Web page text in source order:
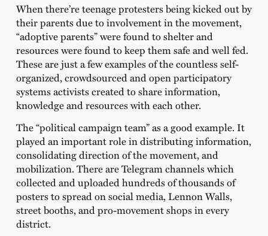
When there’re teenage protesters being kicked out by
their parents due to involvement in the movement,
“adoptive parents” were found to shelter and
resources were found to keep them safe and well fed.
These are just a few examples of the countless self-
organized, crowdsourced and open participatory
systems activists created to share information,
knowledge and resources with each other.
The “political campaign team” as a good example. It
played an important role in distributing information,
consolidating direction of the movement, and
mobilization. There are Telegram channels which
collected and uploaded hundreds of thousands of
posters to spread on social media, Lennon Walls,
street booths, and pro-movement shops in every
district.